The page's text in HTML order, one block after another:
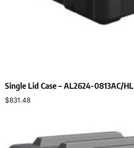
Single Lid Case – AL2624-0813AC/HL
$831.48